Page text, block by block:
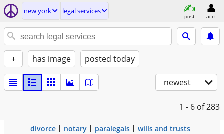
new york legal services
post acct
+ has image posted today
newest
1 - 6 of 283
divorce notary paralegals wills and trusts